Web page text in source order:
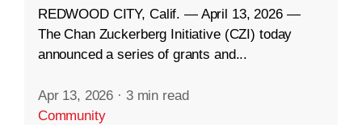
REDWOOD CITY, Calif. — April 13, 2026 —
The Chan Zuckerberg Initiative (CZI) today
announced a series of grants and...
Apr 13, 2026 · 3 min read
Community